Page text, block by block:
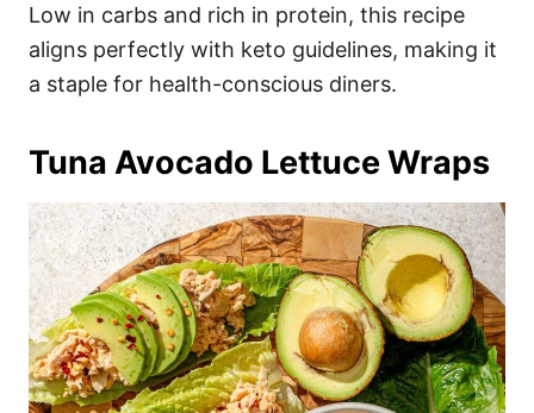
Low in carbs and rich in protein, this recipe
aligns perfectly with keto guidelines, making it
a staple for health-conscious diners.
Tuna Avocado Lettuce Wraps